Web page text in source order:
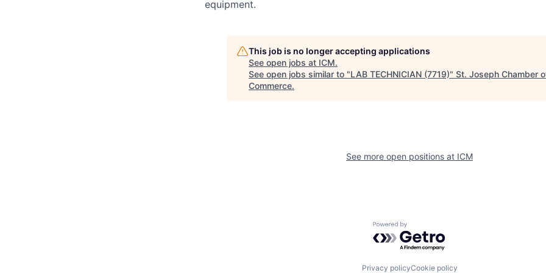
equipment.
This job is no longer accepting applications
See open jobs at ICM.
See open jobs similar to "LAB TECHNICIAN (7719)" St. Joseph Chamber
Commerce.
See more open positions at ICM
Powered by Getro.com
Privacy policyCookie policy